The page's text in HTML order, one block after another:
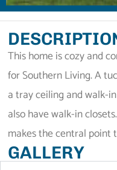
This home is cozy and
for Southern Living. A
a tray ceiling and walk-
also have walk-in
makes the central point
GALLERY